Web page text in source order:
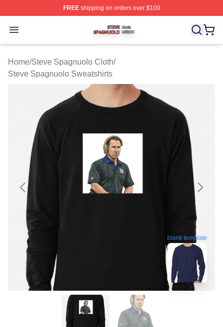
FREEshipping on orders over $100
Open menu
Steve Spagnuolo Shop ⚡️ Officially Licensed Steve
Home/Steve Spagnuolo Cloth/
Steve Spagnuolo Sweatshirts
blank template